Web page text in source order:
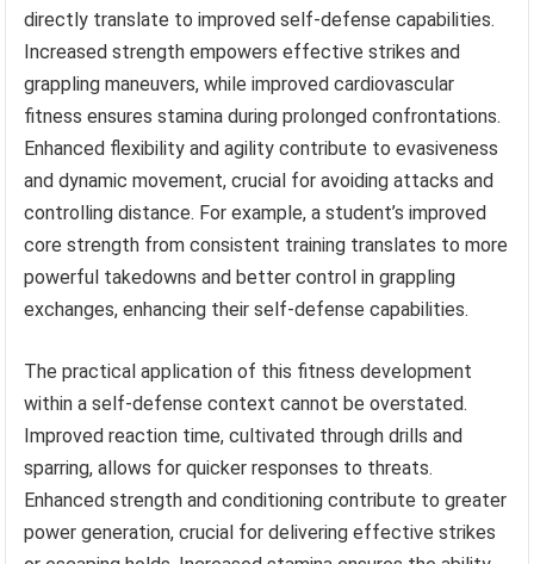
directly translate to improved self-defense capabilities.
Increased strength empowers effective strikes and
grappling maneuvers, while improved cardiovascular
fitness ensures stamina during prolonged confrontations.
Enhanced flexibility and agility contribute to evasiveness
and dynamic movement, crucial for avoiding attacks and
controlling distance. For example, a student’s improved
core strength from consistent training translates to more
powerful takedowns and better control in grappling
exchanges, enhancing their self-defense capabilities.
The practical application of this fitness development
within a self-defense context cannot be overstated.
Improved reaction time, cultivated through drills and
sparring, allows for quicker responses to threats.
Enhanced strength and conditioning contribute to greater
power generation, crucial for delivering effective strikes